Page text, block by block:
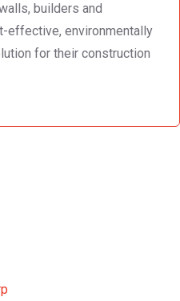
builders and
effective, environmentally
for their construction